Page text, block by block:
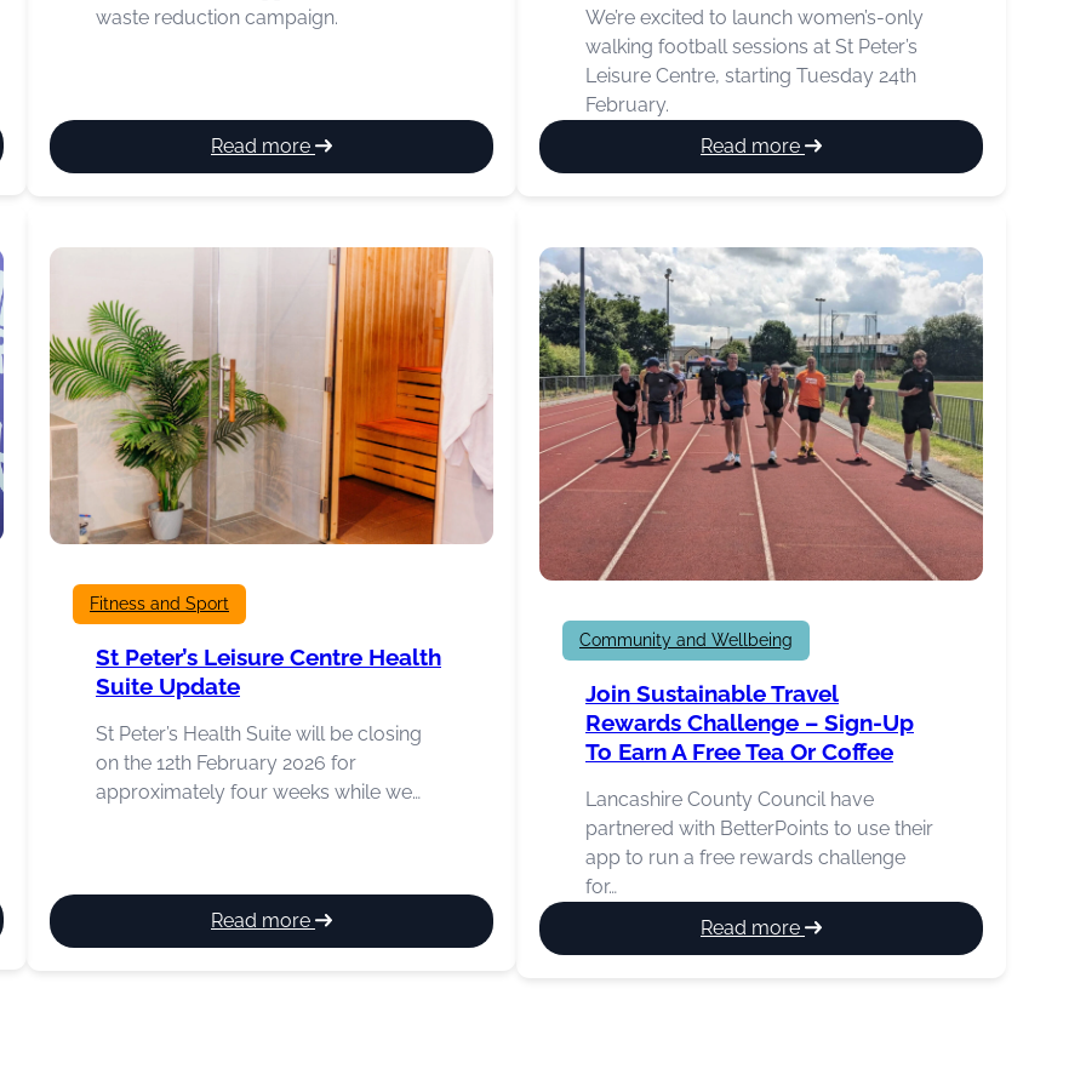
waste reduction campaign.
Read more
:
Food
Week
We’re excited to launch women’s-only
walking football sessions at St Peter’s
Leisure Centre, starting Tuesday 24th
February.
Read more
:
New
Football
Sessions
Launching
This
February
Fitness and Sport
St Peter’s Leisure Centre Health
Suite Update
St Peter’s Health Suite will be closing
on the 12th February 2026 for
approximately four weeks while we…
Read more
:
St
Community and Wellbeing
Join Sustainable Travel
Rewards Challenge – Sign-Up
To Earn A Free Tea Or Coffee
Lancashire County Council have
partnered with BetterPoints to use their
app to run a free rewards challenge
for…
Read more
:
Join